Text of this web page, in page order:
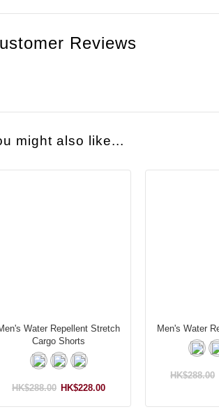
Reviews
might also like...
Water Repellent Stretch
Cargo Shorts
HK$228.00
HK$288.00
Men's Water
HK$288.00